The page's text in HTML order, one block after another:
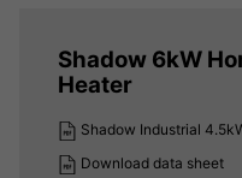
Shadow 6kW
Heater
Shadow Industrial
Download data sheet